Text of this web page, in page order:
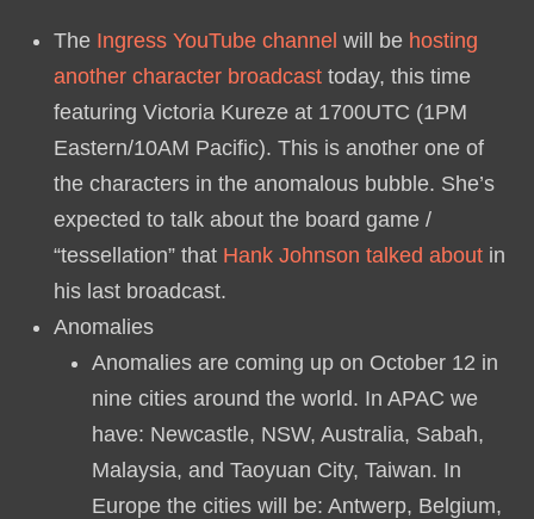
TheIngress YouTube channel will be hosting
another character broadcasttoday, this time
featuring Victoria Kureze at 1700UTC (1PM
Eastern/10AM Pacific). This is another one of
the characters in the anomalous bubble. She’s
expected to talk about the board game /
“tessellation” that Hank Johnson talked aboutin
his last broadcast.
Anomalies
Anomalies are coming up on October 12 in
nine cities around the world. In APAC we
have: Newcastle, NSW, Australia, Sabah,
Malaysia, and Taoyuan City, Taiwan. In
Europe the cities will be: Antwerp, Belgium,